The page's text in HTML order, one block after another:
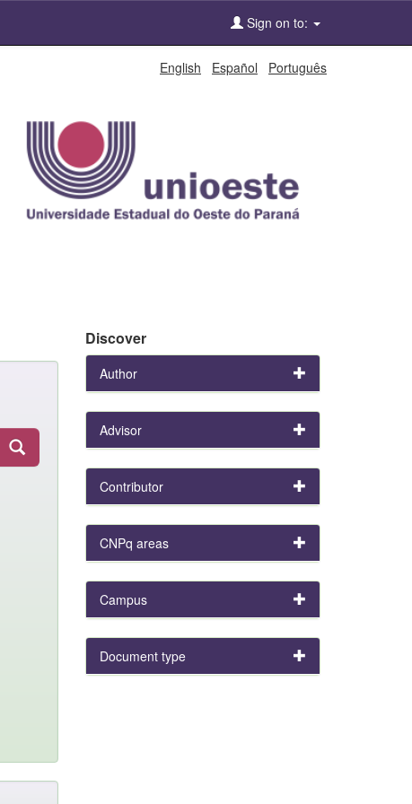
Sign on to:
English Español Português
Discover
Author
Advisor
Contributor
CNPq areas
Campus
Document type